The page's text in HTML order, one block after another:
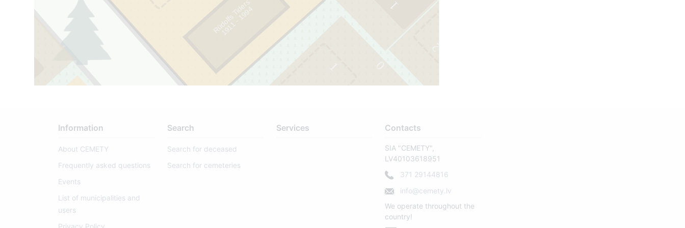
0
0
1
1
2
Rūdolfs Tiders
1
9
1
1
-
1
9
9
4
Information
About CEMETY
Frequently asked questions
Events
List of municipalities and
users
Privacy Policy
Search
Search for deceased
Search for cemeteries
Services Contacts
SIA "CEMETY",
LV40103618951
371 29144816
info@cemety.lv
We operate throughout the
country!